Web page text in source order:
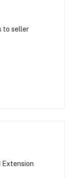
to seller
Extension